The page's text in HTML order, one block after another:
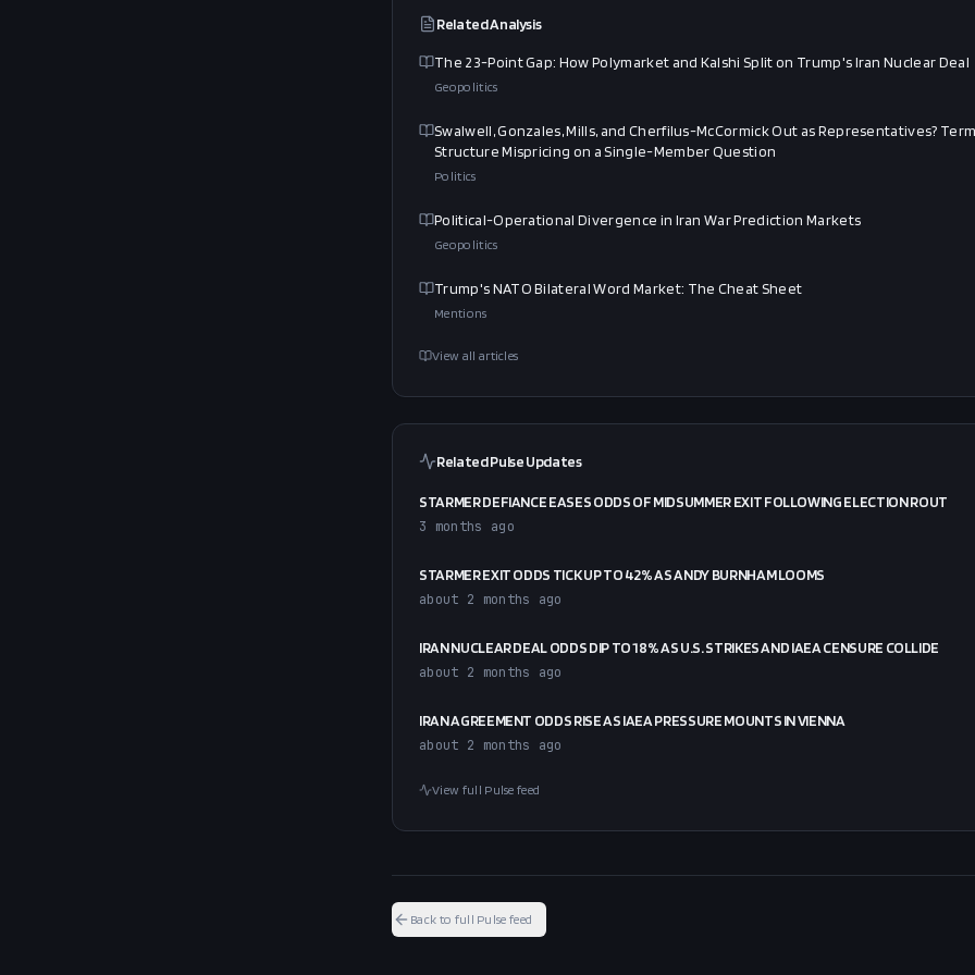
Related Analysis
The 23-Point Gap: How Polymarket and Kalshi Split on Trump's Iran Nuclear Deal
Geopolitics
Swalwell, Gonzales, Mills, and Cherfilus-McCormick Out as Representatives?
Structure Mispricing on a Single-Member Question
Politics
Political-Operational Divergence in Iran War Prediction Markets
Geopolitics
Trump's NATO Bilateral Word Market: The Cheat Sheet
Mentions
View all articles
Related Pulse Updates
STARMER DEFIANCE EASES ODDS OF MIDSUMMER EXIT FOLLOWING ELECTION ROUT
3 months ago
STARMER EXIT ODDS TICK UP TO 42% AS ANDY BURNHAM LOOMS
about 2 months ago
IRAN NUCLEAR DEAL ODDS DIP TO 18% AS U.S. STRIKES AND IAEA CENSURE COLLIDE
about 2 months ago
IRAN AGREEMENT ODDS RISE AS IAEA PRESSURE MOUNTS IN VIENNA
about 2 months ago
View full Pulse feed
Back to full Pulse feed